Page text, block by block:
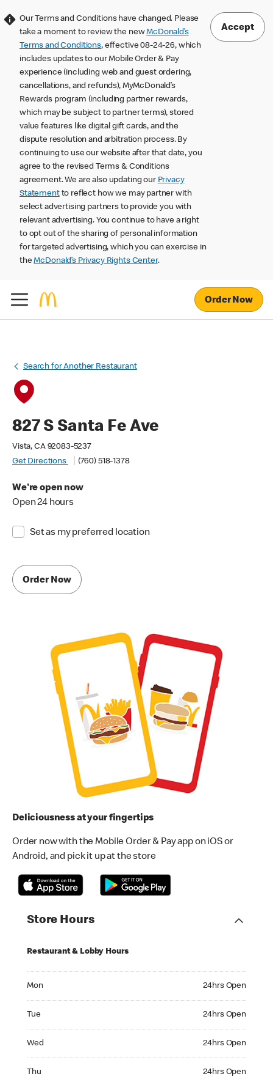
Our Terms and Conditions have changed. Please
take a moment to review the newMcDonald’s
Terms and Conditions, effective 08-24-26, which
includes updates to our Mobile Order & Pay
experience (including web and guest ordering,
cancellations, and refunds), MyMcDonald’s
Rewards program (including partner rewards,
which may be subject to partner terms), stored
value features like digital gift cards, and the
dispute resolution and arbitration process. By
continuing to use our website after that date, you
agree to the revised Terms & Conditions
agreement. We are also updating our Privacy
Statementto reflect how we may partner with
select advertising partners to provide you with
relevant advertising. You continue to have a right
to opt out of the sharing of personal information
for targeted advertising, which you can exercise in
theMcDonald’s Privacy Rights Center.
Accept
Order Now
Search for Another Restaurant
827 S Santa Fe Ave
Vista, CA 92083-5237
Get Directions
(760) 518-1378
We're open now
Open 24 hours
Set as my preferred location
Order Now
Deliciousness at your fingertips
Order now with the Mobile Order & Pay app on iOS or
Android, and pick it up at the store
Store Hours
Restaurant & Lobby Hours
Mon 24hrs Open
Tue 24hrs Open
Wed 24hrs Open
Thu 24hrs Open